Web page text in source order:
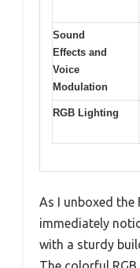
Sound
Effects and
Voice
Modulation
RGB Lighting
As I unboxed the
immediately
with a sturdy